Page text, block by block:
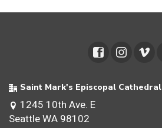
Saint Mark's Episcopal Cathedral
1245 10th Ave. E
Seattle WA 98102